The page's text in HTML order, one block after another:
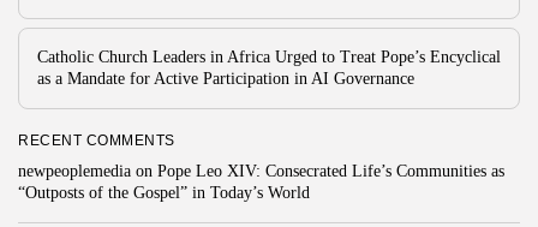
Catholic Church Leaders in Africa Urged to Treat Pope’s Encyclical
as a Mandate for Active Participation in AI Governance
RECENT COMMENTS
newpeoplemedia on Pope Leo XIV: Consecrated Life’s Communities as
“Outposts of the Gospel” in Today’s World